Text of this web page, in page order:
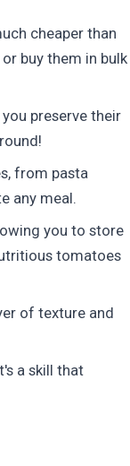
cheaper than
buy them in bulk
preserve their
from pasta
any meal.
you to store
tomatoes
of texture and
a skill that